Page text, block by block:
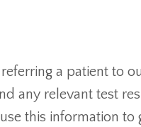
a patient to
any relevant test
this information to